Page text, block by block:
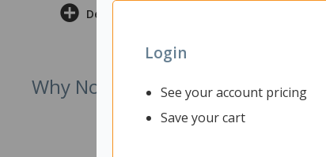
Login
See your account pricing
Save your cart
Delivery & Returns
Why Not Try